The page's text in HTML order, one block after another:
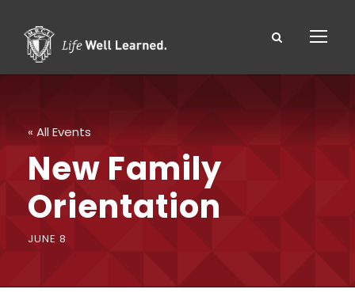
« All Events
New Family
Orientation
JUNE 8